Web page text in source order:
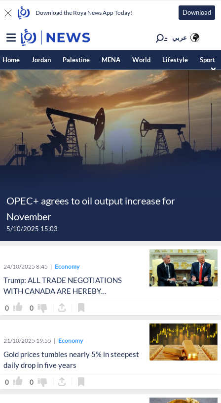
Download the Roya News App Today! Download
عربي
Home Jordan Palestine MENA World Lifestyle Sport
OPEC+ agrees to oil output increase for
November
5/10/2025 15:03
24/10/2025 8:45 Economy
Trump: ALL TRADE NEGOTIATIONS
WITH CANADA ARE HEREBY
TERMINATED
0 0
21/10/2025 19:55 Economy
Gold prices tumbles nearly 5% in steepest
daily drop in five years
0 0